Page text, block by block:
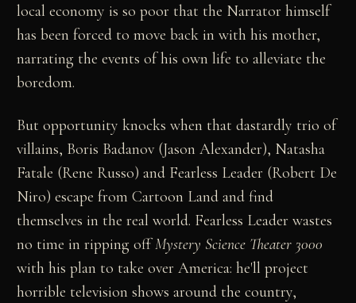
local economy is so poor that the Narrator himself
has been forced to move back in with his mother,
narrating the events of his own life to alleviate the
boredom.
But opportunity knocks when that dastardly trio of
villains, Boris Badanov (Jason Alexander), Natasha
Fatale (Rene Russo) and Fearless Leader (Robert De
Niro) escape from Cartoon Land and find
themselves in the real world. Fearless Leader wastes
no time in ripping offMystery Science Theater 3000
with his plan to take over America: he'll project
horrible television shows around the country,